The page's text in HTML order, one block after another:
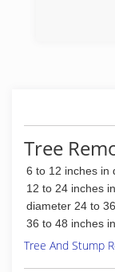
Tree
6 to 12 inches in
12 to 24 inches
diameter 24 to
36 to 48 inches
Tree And Stump